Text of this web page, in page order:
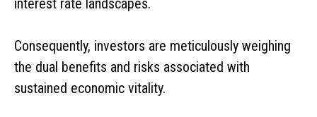
Consequently, investors are meticulously weighing
the dual benefits and risks associated with
sustained economic vitality.